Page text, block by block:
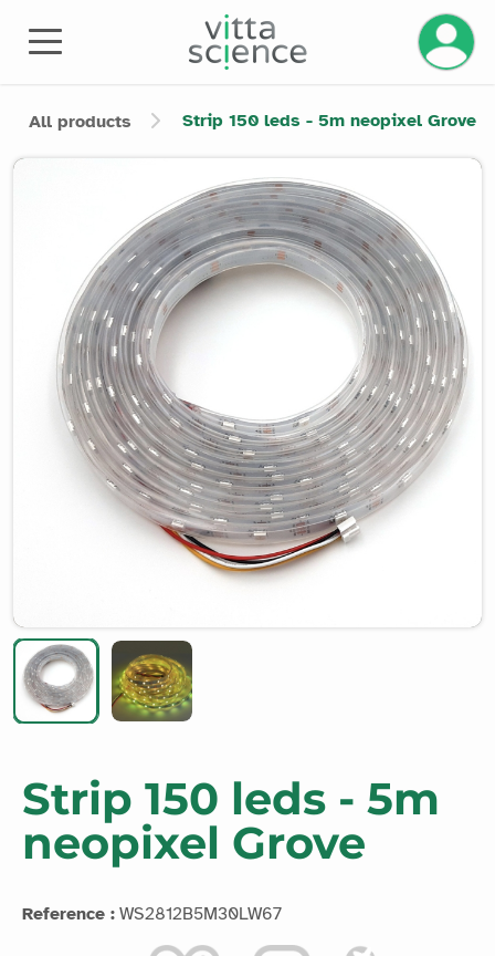
All products Strip 150 leds - 5m neopixel Grove
Product image slider
Strip 150 leds - 5m
neopixel Grove
Reference : WS2812B5M30LW67